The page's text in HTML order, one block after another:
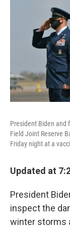
President Biden and
Field Joint Reserve
Friday night at a
Updated at
President
inspect the
winter storms